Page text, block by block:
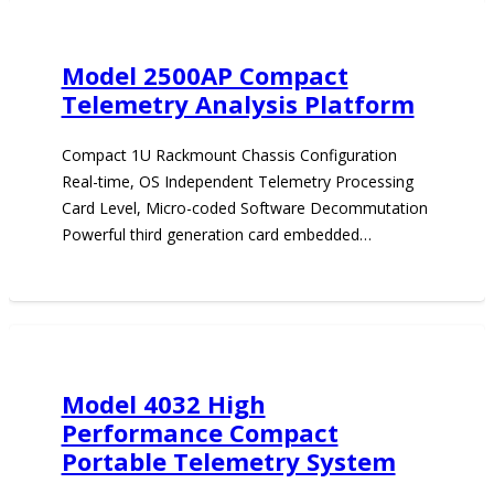
Model 2500AP Compact
Telemetry Analysis Platform
Compact 1U Rackmount Chassis Configuration
Real-time, OS Independent Telemetry Processing
Card Level, Micro-coded Software Decommutation
Powerful third generation card embedded…
Model 4032 High
Performance Compact
Portable Telemetry System